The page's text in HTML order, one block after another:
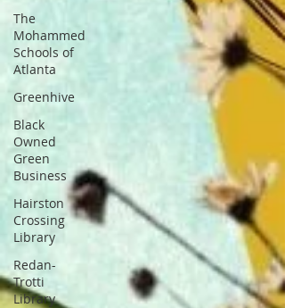
The
Mohammed
Schools of
Atlanta
Greenhive
Black
Owned
Green
Business
Hairston
Crossing
Library
Redan-
Trotti
Library